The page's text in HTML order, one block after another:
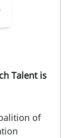
Talent is
of